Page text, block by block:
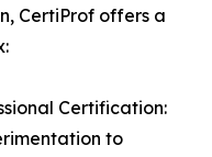
CertiProf offers a
Certification:
to